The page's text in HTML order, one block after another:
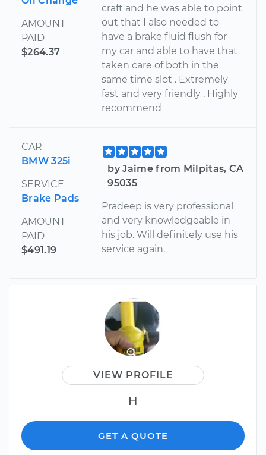
AMOUNT
PAID
$264.37
craft and he was able to point
out that I also needed to
have a brake fluid flush for
my car and able to have that
taken care of both in the
same time slot . Extremely
fast and very friendly . Highly
recommend
CAR
BMW 325i
SERVICE
Brake Pads
AMOUNT
PAID
$491.19
by Jaime from Milpitas, CA
95035
Pradeep is very professional
and very knowledgeable in
his job. Will definitely use his
service again.
VIEW PROFILE
H
GET A QUOTE